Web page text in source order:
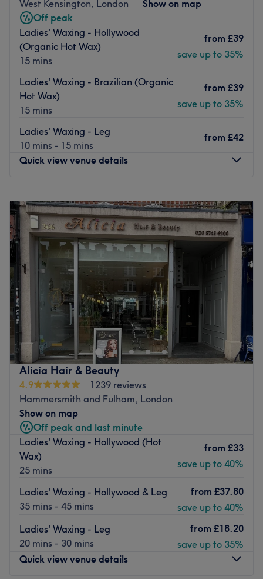
West Kensington, London
Show on map
Off peak
Ladies' Waxing - Hollywood
(Organic Hot Wax)
15 mins
from £39
save up to 35%
Ladies' Waxing - Brazilian (Organic
Hot Wax)
15 mins
from £39
save up to 35%
Ladies' Waxing - Leg
10 mins - 15 mins
from £42
Quick view venue details
Tuesday
9:00AM–8:00PM
Wednesday
9:00AM–8:00PM
Thursday
9:00AM–8:00PM
Friday
9:00
PM
Saturday
9:00 AM
PM
9:00 AM PM
VELVET SKIN
Luxury Skin Transformation • Advanced Facial
Rejuvenation • Holistic Skin Health
Where advanced skin science meets holistic wellbeing.
We specialise in personalised skin transformation using
technologies, and high-performance active ingredients to
restore skin health, enhance natural beauty, and deliver
long-lasting results.
Every treatment is tailored to your skin’s unique needs
and may include advanced facial rejuvenation, collagen-
Facials, lymphatic techniques, and gentle organic
waxing.
At Velvet Skin, we don’t believe in quick fixes, we believe
in healthy skin, expert care, and naturally beautiful
results.
Alicia Hair & Beauty
4.9
1239 reviews
Hammersmith and Fulham, London
Show on map
Off peak and last minute
Ladies' Waxing - Hollywood (Hot
Wax)
25 mins
from £33
save up to 40%
Ladies' Waxing - Hollywood & Leg
35 mins - 45 mins
from £37.80
save up to 40%
Ladies' Waxing - Leg
20 mins - 30 mins
from £18.20
save up to 35%
Quick view venue details